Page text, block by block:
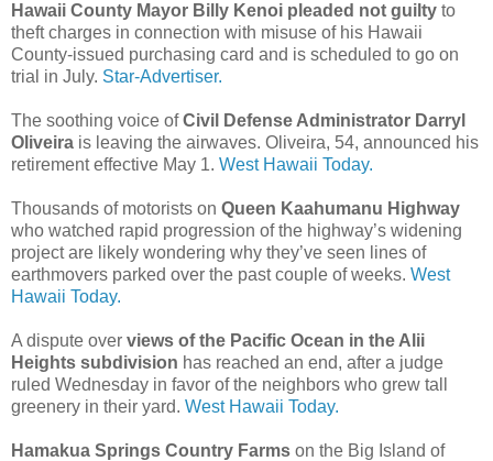
Hawaii County Mayor Billy Kenoi pleaded not guilty to
theft charges in connection with misuse of his Hawaii
County-issued purchasing card and is scheduled to go on
trial in July. Star-Advertiser.
The soothing voice ofCivil Defense Administrator Darryl
Oliveira is leaving the airwaves. Oliveira, 54, announced his
retirement effective May 1. West Hawaii Today.
Thousands of motorists on Queen Kaahumanu Highway
who watched rapid progression of the highway’s widening
project are likely wondering why they’ve seen lines of
earthmovers parked over the past couple of weeks. West
Hawaii Today.
A dispute over views of the Pacific Ocean in the Alii
Heights subdivision has reached an end, after a judge
ruled Wednesday in favor of the neighbors who grew tall
greenery in their yard. West Hawaii Today.
Hamakua Springs Country Farms on the Big Island of